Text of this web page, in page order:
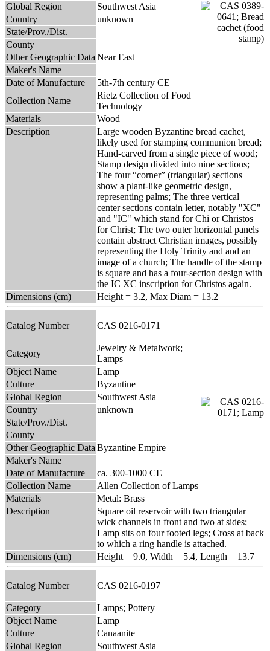
Global Region
Southwest Asia
Country
unknown
State/Prov./Dist.
County
Other Geographic Data Near East
Maker's Name
Date of Manufacture
5th-7th century CE
Collection Name
Rietz Collection of Food
Technology
Materials
Wood
Description
Large wooden Byzantine bread cachet,
likely used for stamping communion bread;
Hand-carved from a single piece of wood;
Stamp design divided into nine sections;
The four “corner” (triangular) sections
show a plant-like geometric design,
representing palms; The three vertical
center sections contain letter, notably "XC"
and "IC" which stand for Chi or Christos
for Christ; The two outer horizontal panels
contain abstract Christian images, possibly
representing the Holy Trinity and and an
image of a church; The handle of the stamp
is square and has a four-section design with
the IC XC inscription for Christos again.
Dimensions (cm)
Height = 3.2, Max Diam = 13.2
Catalog Number CAS 0216-0171
Category
Jewelry & Metalwork;
Lamps
Object Name
Lamp
Culture
Byzantine
Global Region
Southwest Asia
Country
unknown
State/Prov./Dist.
County
Other Geographic Data Byzantine Empire
Maker's Name
Date of Manufacture
ca. 300-1000 CE
Collection Name
Allen Collection of Lamps
Materials
Metal: Brass
Description
Square oil reservoir with two triangular
wick channels in front and two at sides;
Lamp sits on four footed legs; Cross at back
to which a ring handle is attached.
Dimensions (cm)
Height = 9.0, Width = 5.4, Length = 13.7
Catalog Number CAS 0216-0197
Category
Lamps; Pottery
Object Name
Lamp
Culture
Canaanite
Global Region
Southwest Asia